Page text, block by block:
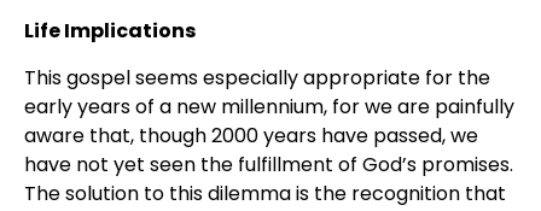
Life Implications
This gospel seems especially appropriate for the
early years of a new millennium, for we are painfully
aware that, though 2000 years have passed, we
have not yet seen the fulfillment of God’s promises.
The solution to this dilemma is the recognition that